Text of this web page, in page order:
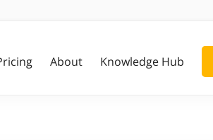
About Knowledge Hub